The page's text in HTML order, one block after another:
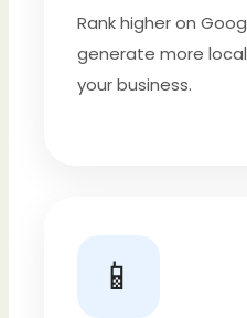
Rank higher on
generate more
your business.
📱